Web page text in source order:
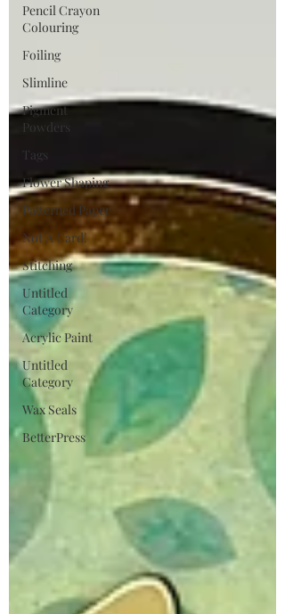
Pencil Crayon
Colouring
Foiling
Slimline
Pigment
Powders
Tags
Flower Shaping
Patterned Paper
Not A Card!
Stitching
Untitled
Category
Acrylic Paint
Untitled
Category
Wax Seals
BetterPress